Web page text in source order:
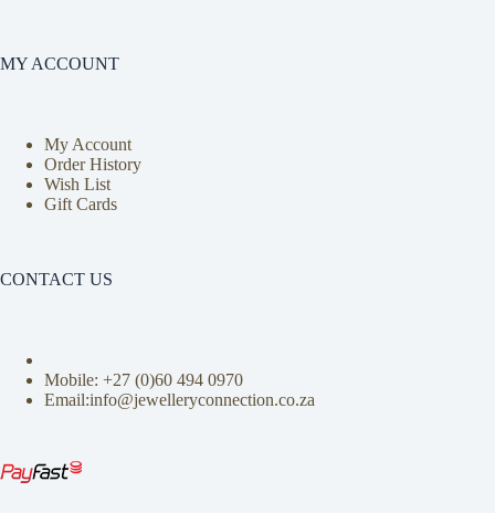
MY ACCOUNT
My Account
Order History
Wish List
Gift Cards
CONTACT US
Mobile: +27 (0)60 494 0970
Email:info@jewelleryconnection.co.za